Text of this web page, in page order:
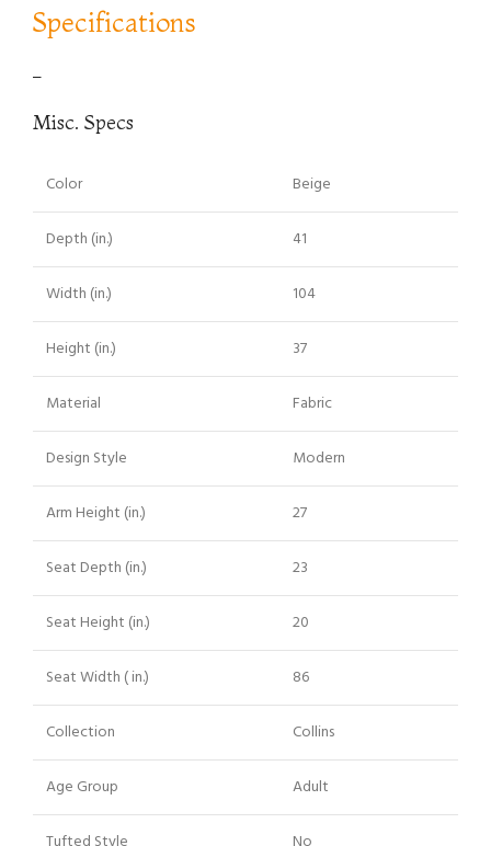
Specifications
–
Misc. Specs
Color Beige
Depth (in.) 41
Width (in.) 104
Height (in.) 37
Material Fabric
Design Style Modern
Arm Height (in.) 27
Seat Depth (in.) 23
Seat Height (in.) 20
Seat Width ( in.) 86
Collection Collins
Age Group Adult